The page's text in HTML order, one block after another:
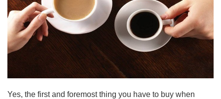
Yes, the first and foremost thing you have to buy when